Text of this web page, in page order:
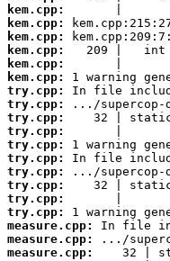
kem.cpp:
kem.cpp:
kem.cpp:
kem.cpp:
kem.cpp:
kem.cpp:
try.cpp:
try.cpp:
try.cpp:
try.cpp:
try.cpp:
try.cpp:
try.cpp:
try.cpp:
try.cpp:
try.cpp:
measure.cpp:
measure.cpp:
measure.cpp: